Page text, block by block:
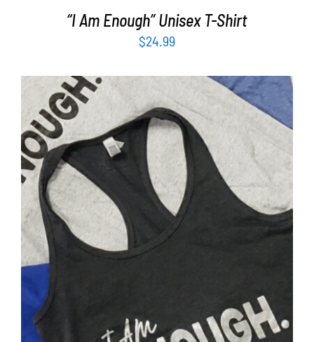
“I Am Enough” Unisex T-Shirt
$24.99
SELECT OPTIONS DETAILS